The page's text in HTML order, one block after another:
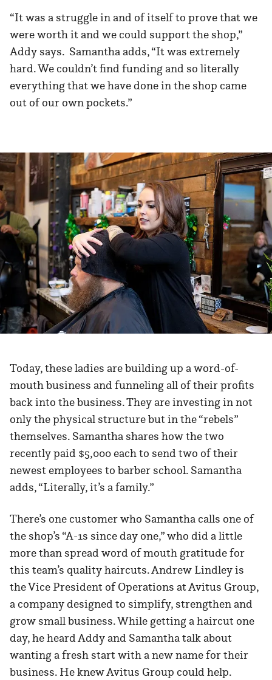
“It was a struggle in and of itself to prove that we
were worth it and we could support the shop,”
Addy says. Samantha adds, “It was extremely
hard. We couldn’t find funding and so literally
everything that we have done in the shop came
out of our own pockets.”
Today, these ladies are building up a word-of-
mouth business and funneling all of their profits
back into the business. They are investing in not
only the physical structure but in the “rebels”
themselves. Samantha shares how the two
recently paid $5,000 each to send two of their
newest employees to barber school. Samantha
adds, “Literally, it’s a family.”
There’s one customer who Samantha calls one of
the shop’s “A-1s since day one,” who did a little
more than spread word of mouth gratitude for
this team’s quality haircuts. Andrew Lindley is
the Vice President of Operations at Avitus Group,
a company designed to simplify, strengthen and
grow small business. While getting a haircut one
day, he heard Addy and Samantha talk about
wanting a fresh start with a new name for their
business. He knew Avitus Group could help.